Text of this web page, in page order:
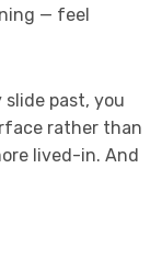
— feel
past, you
rather than
lived-in. And